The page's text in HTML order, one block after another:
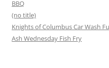
BBQ
(no title)
Knights of Columbus Car Wash
Ash Wednesday Fish Fry